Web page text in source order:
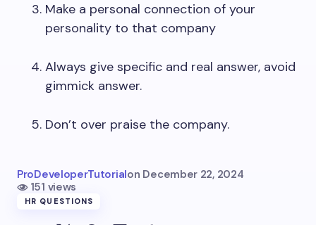
Make a personal connection of your
personality to that company
Always give specific and real answer, avoid
gimmick answer.
Don’t over praise the company.
ProDeveloperTutorialon December 22, 2024
151 views
HR QUESTIONS